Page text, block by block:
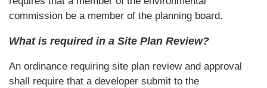
commission be a member of the planning board.
What is required in a Site Plan Review?
An ordinance requiring site plan review and approval
shall require that a developer submit to the